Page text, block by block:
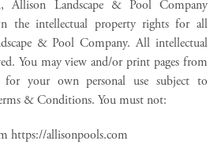
Allison Landscape & Pool Company
the intellectual property rights for all
& Pool Company. All intellectual
You may view and/or print pages from
for your own personal use subject to
& Conditions. You must not:
https://allisonpools.com